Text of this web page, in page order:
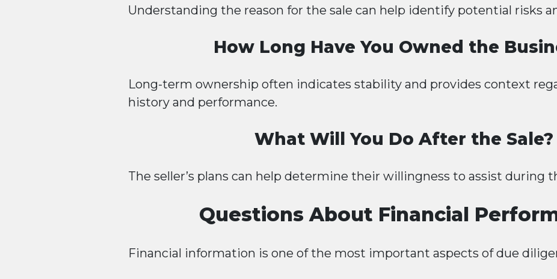
Understanding the reason for the sale can help identify potential risks
How Long Have You Owned the
Long-term ownership often indicates stability and provides context
history and performance.
What Will You Do After the Sale?
The seller’s plans can help determine their willingness to assist during
Questions About Financial
Financial information is one of the most important aspects of due